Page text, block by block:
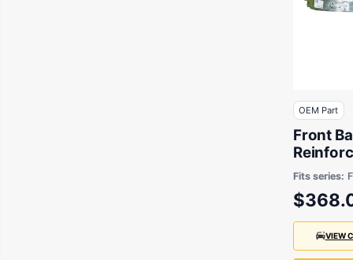
OEM Part
Front
suits
Fits series:
VIEW